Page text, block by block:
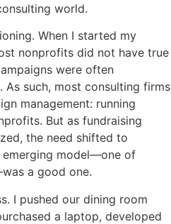
world.
When I started my
nonprofits did not have true
were often
such, most consulting firms
management: running
But as fundraising
the need shifted to
model—one of
a good one.
I pushed our dining room
a laptop, developed